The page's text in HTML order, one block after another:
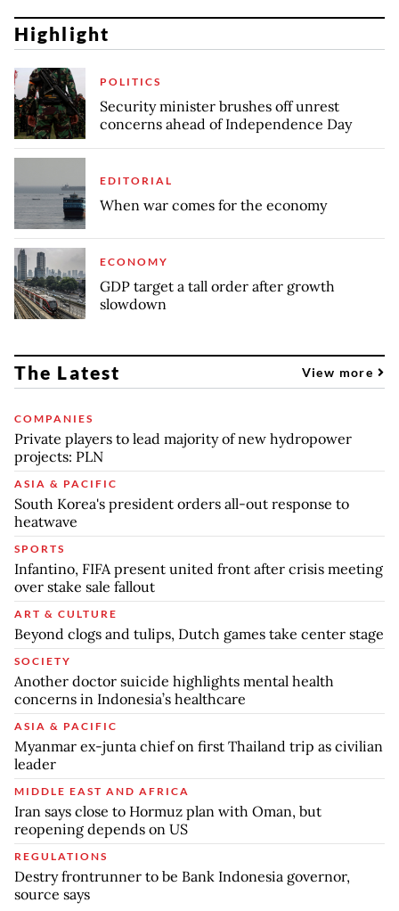
Highlight
POLITICS
Security minister brushes off unrest
concerns ahead of Independence Day
EDITORIAL
When war comes for the economy
ECONOMY
GDP target a tall order after growth
slowdown
The Latest View more
COMPANIES
Private players to lead majority of new hydropower
projects: PLN
ASIA & PACIFIC
South Korea's president orders all-out response to
heatwave
SPORTS
Infantino, FIFA present united front after crisis meeting
over stake sale fallout
ART & CULTURE
Beyond clogs and tulips, Dutch games take center stage
SOCIETY
Another doctor suicide highlights mental health
concerns in Indonesia’s healthcare
ASIA & PACIFIC
Myanmar ex-junta chief on first Thailand trip as civilian
leader
MIDDLE EAST AND AFRICA
Iran says close to Hormuz plan with Oman, but
reopening depends on US
REGULATIONS
Destry frontrunner to be Bank Indonesia governor,
source says